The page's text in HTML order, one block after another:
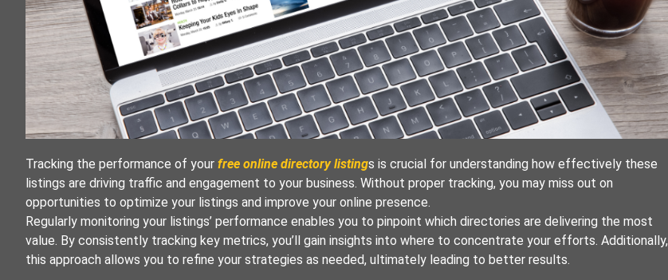
Tracking the performance of your free online directory listings is crucial for understanding how effectively these
listings are driving traffic and engagement to your business. Without proper tracking, you may miss out on
opportunities to optimize your listings and improve your online presence.
Regularly monitoring your listings’ performance enables you to pinpoint which directories are delivering the most
value. By consistently tracking key metrics, you’ll gain insights into where to concentrate your efforts. Additionally,
this approach allows you to refine your strategies as needed, ultimately leading to better results.